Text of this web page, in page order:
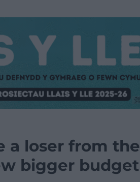
a loser from the
bigger budget